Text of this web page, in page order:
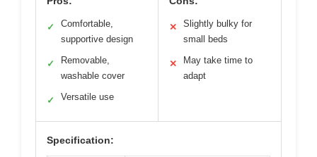
✓
Comfortable,
supportive design
✓
Removable,
washable cover
✓ Versatile use
✕
Slightly bulky for
small beds
✕
May take time to
adapt
Specification: